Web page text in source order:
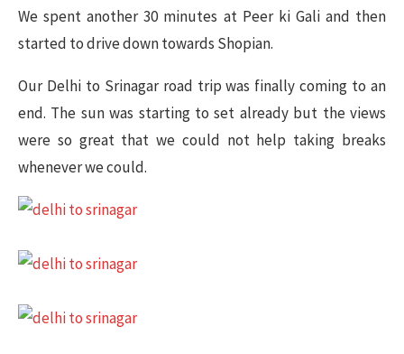
We spent another 30 minutes at Peer ki Gali and then
started to drive down towards Shopian.
Our Delhi to Srinagar road trip was finally coming to an
end. The sun was starting to set already but the views
were so great that we could not help taking breaks
whenever we could.